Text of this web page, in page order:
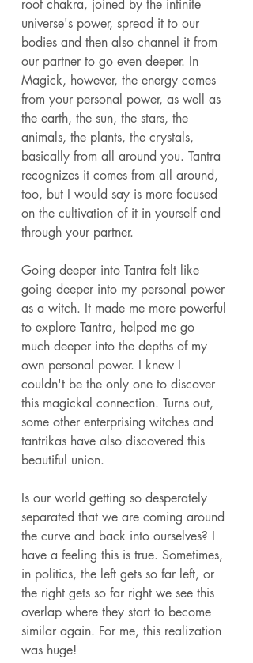
root chakra, joined by the infinite
universe's power, spread it to our
bodies and then also channel it from
our partner to go even deeper. In
Magick, however, the energy comes
from your personal power, as well as
the earth, the sun, the stars, the
animals, the plants, the crystals,
basically from all around you. Tantra
recognizes it comes from all around,
too, but I would say is more focused
on the cultivation of it in yourself and
through your partner.
Going deeper into Tantra felt like
going deeper into my personal power
as a witch. It made me more powerful
to explore Tantra, helped me go
much deeper into the depths of my
own personal power. I knew I
couldn't be the only one to discover
this magickal connection. Turns out,
some other enterprising witches and
tantrikas have also discovered this
beautiful union.
Is our world getting so desperately
separated that we are coming around
the curve and back into ourselves? I
have a feeling this is true. Sometimes,
in politics, the left gets so far left, or
the right gets so far right we see this
overlap where they start to become
similar again. For me, this realization
was huge!